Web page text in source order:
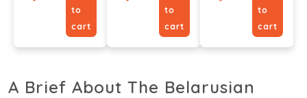
to
cart
to
cart
to
cart
A Brief About The Belarusian